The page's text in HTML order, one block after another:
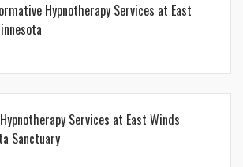
Hypnotherapy Services at East
Services at East Winds
Sanctuary